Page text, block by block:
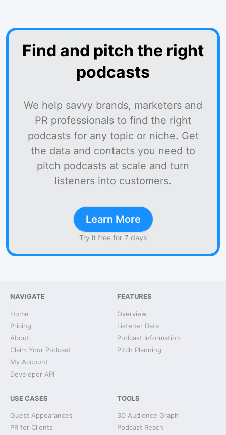
Find and pitch the right
podcasts
We help savvy brands, marketers and
PR professionals to find the right
podcasts for any topic or niche. Get
the data and contacts you need to
pitch podcasts at scale and turn
listeners into customers.
Learn More
Try it free for 7 days
NAVIGATE
Home
Pricing
About
Claim Your Podcast
My Account
Developer API
FEATURES
Overview
Listener Data
Podcast Information
Pitch Planning
USE CASES
Guest Appearances
PR for Clients
TOOLS
3D Audience Graph
Podcast Reach